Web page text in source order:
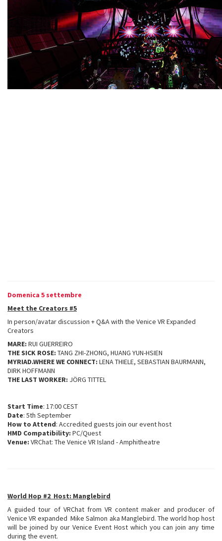
Domenica 5 settembre
Meet the Creators #5
In person/avatar discussion + Q&A with the Venice VR Expanded
Creators
MARE: RUI GUERREIRO
THE SICK ROSE: TANG ZHI-ZHONG, HUANG YUN-HSIEN
MYRIAD.WHERE WE CONNECT: LENA THIELE, SEBASTIAN BAURMANN,
DIRK HOFFMANN
THE LAST WORKER: JÖRG TITTEL
Start Time: 17:00 CEST
Date: 5th September
How to Attend: Accredited guests join our event host
HMD Compatibility: PC/Quest
Venue: VRChat: The Venice VR Island - Amphitheatre
World Hop #2 Host: Manglebird
A guided tour of VRChat from VR content maker and producer of
Venice VR expanded Mike Salmon aka Manglebird. The world hop host
will be joined by our Venice Event Host which you can join any time
during the event.